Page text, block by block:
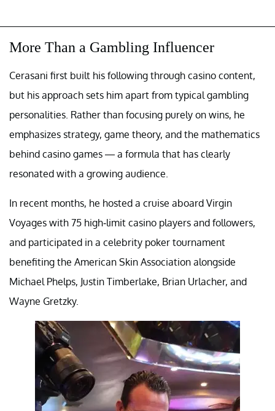
More Than a Gambling Influencer
Cerasani first built his following through casino content,
but his approach sets him apart from typical gambling
personalities. Rather than focusing purely on wins, he
emphasizes strategy, game theory, and the mathematics
behind casino games — a formula that has clearly
resonated with a growing audience.
In recent months, he hosted a cruise aboard Virgin
Voyages with 75 high-limit casino players and followers,
and participated in a celebrity poker tournament
benefiting the American Skin Association alongside
Michael Phelps, Justin Timberlake, Brian Urlacher, and
Wayne Gretzky.